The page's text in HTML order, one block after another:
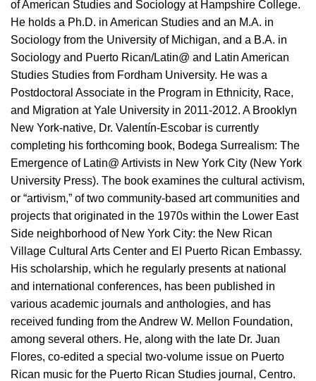
of American Studies and Sociology at Hampshire College.
He holds a Ph.D. in American Studies and an M.A. in
Sociology from the University of Michigan, and a B.A. in
Sociology and Puerto Rican/Latin@ and Latin American
Studies Studies from Fordham University. He was a
Postdoctoral Associate in the Program in Ethnicity, Race,
and Migration at Yale University in 2011-2012. A Brooklyn
New York-native, Dr. Valentín-Escobar is currently
completing his forthcoming book, Bodega Surrealism: The
Emergence of Latin@ Artivists in New York City (New York
University Press). The book examines the cultural activism,
or “artivism,” of two community-based art communities and
projects that originated in the 1970s within the Lower East
Side neighborhood of New York City: the New Rican
Village Cultural Arts Center and El Puerto Rican Embassy.
His scholarship, which he regularly presents at national
and international conferences, has been published in
various academic journals and anthologies, and has
received funding from the Andrew W. Mellon Foundation,
among several others. He, along with the late Dr. Juan
Flores, co-edited a special two-volume issue on Puerto
Rican music for the Puerto Rican Studies journal, Centro.